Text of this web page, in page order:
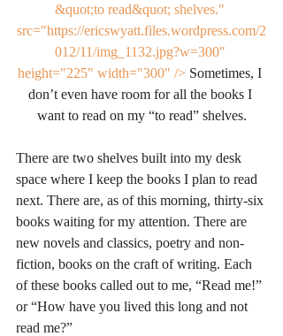
&quot;to read&quot; shelves."
src="https://ericswyatt.files.wordpress.com/2
012/11/img_1132.jpg?w=300"
height="225" width="300" /> Sometimes, I
don’t even have room for all the books I
want to read on my “to read” shelves.
There are two shelves built into my desk
space where I keep the books I plan to read
next. There are, as of this morning, thirty-six
books waiting for my attention. There are
new novels and classics, poetry and non-
fiction, books on the craft of writing. Each
of these books called out to me, “Read me!”
or “How have you lived this long and not
read me?”